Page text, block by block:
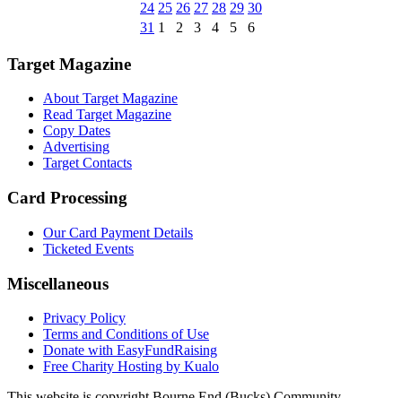
24 25 26 27 28 29 30
31 1 2 3 4 5 6
Target Magazine
About Target Magazine
Read Target Magazine
Copy Dates
Advertising
Target Contacts
Card Processing
Our Card Payment Details
Ticketed Events
Miscellaneous
Privacy Policy
Terms and Conditions of Use
Donate with EasyFundRaising
Free Charity Hosting by Kualo